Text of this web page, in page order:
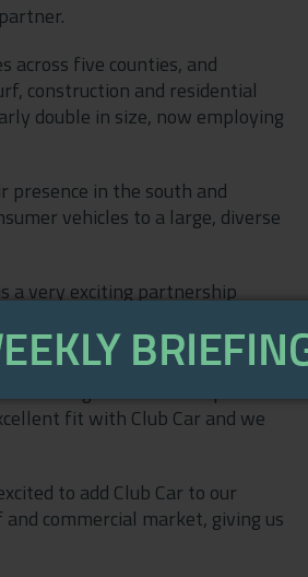
across five counties, and
construction and residential
double in size, now employing
in the south and
vehicles to a large, diverse
a very exciting partnership
Group on board will allow
organisation that places
fit with Club Car and we
to add Club Car to our
commercial market, giving us